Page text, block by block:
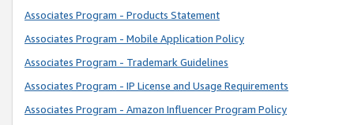
Associates Program - Products Statement
Associates Program - Mobile Application Policy
Associates Program - Trademark Guidelines
Associates Program - IP License and Usage Requirements
Associates Program - Amazon Influencer Program Policy